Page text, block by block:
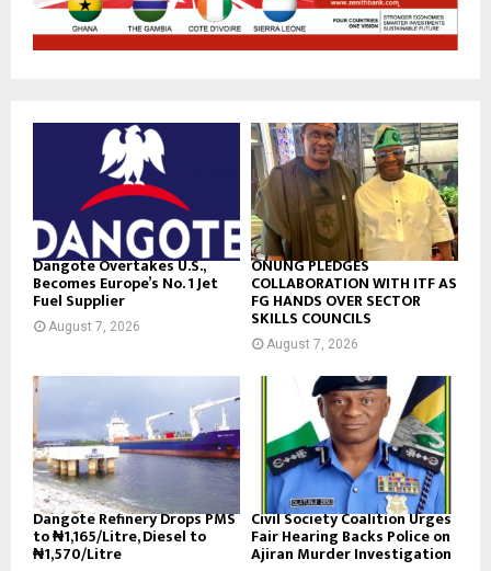
Dangote Overtakes U.S.,
Becomes Europe’s No. 1 Jet
Fuel Supplier
August 7, 2026
ONUNG PLEDGES
COLLABORATION WITH ITF AS
FG HANDS OVER SECTOR
SKILLS COUNCILS
August 7, 2026
Dangote Refinery Drops PMS
to ₦1,165/Litre, Diesel to
₦1,570/Litre
Civil Society Coalition Urges
Fair Hearing Backs Police on
Ajiran Murder Investigation